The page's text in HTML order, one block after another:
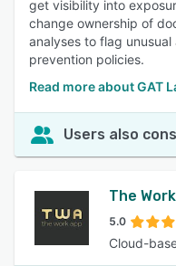
get visibility into
change ownership of
analyses to flag
prevention policies.
Read more about GAT
Users also
The
5.0
Cloud-